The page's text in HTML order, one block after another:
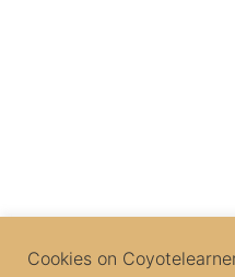
Cookies on